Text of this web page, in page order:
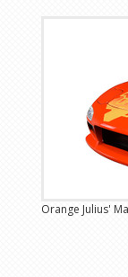
Orange Julius'